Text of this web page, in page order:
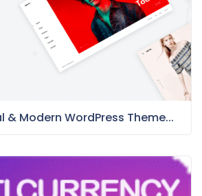
& Modern WordPress Theme...